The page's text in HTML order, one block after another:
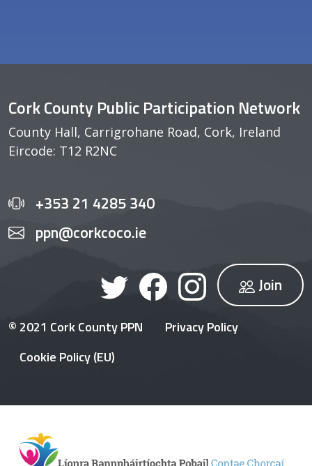
Cork County Public Participation Network
County Hall, Carrigrohane Road, Cork, Ireland
Eircode: T12 R2NC
+353 21 4285 340
ppn@corkcoco.ie
Join
© 2021 Cork County PPN
Privacy Policy
Cookie Policy (EU)